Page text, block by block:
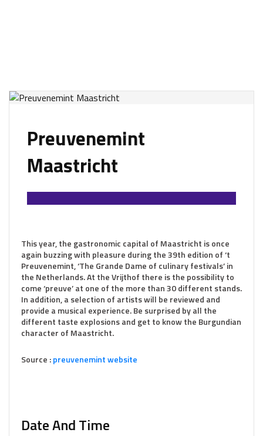
Preuvenemint
Maastricht
This year, the gastronomic capital of Maastricht is once
again buzzing with pleasure during the 39th edition of ‘t
Preuvenemint, ‘The Grande Dame of culinary festivals’ in
the Netherlands. At the Vrijthof there is the possibility to
come ‘preuve’ at one of the more than 30 different stands.
In addition, a selection of artists will be reviewed and
provide a musical experience. Be surprised by all the
different taste explosions and get to know the Burgundian
character of Maastricht.
Source :preuvenemint website
Date And Time